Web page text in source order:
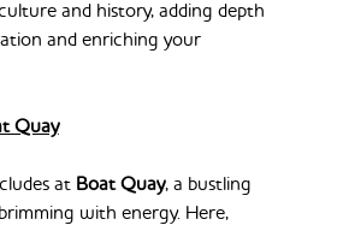
and history, adding depth
and enriching your
Quay
at Boat Quay, a bustling
with energy. Here,